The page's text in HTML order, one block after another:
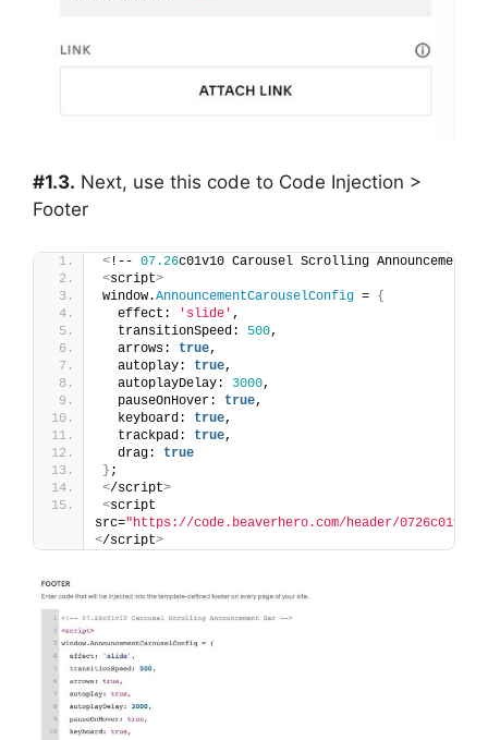
#1.3. Next, use this code to Code Injection >
Footer
< !-- 07.26c01v10 Carousel Scrolling Announcement
<script>
window.AnnouncementCarouselConfig = {
  effect:
'slide' ,
  transitionSpeed:
500,
  arrows:
true,
  autoplay:
true,
  autoplayDelay:
3000,
  pauseOnHover:
true,
  keyboard:
true,
  trackpad:
true,
  drag:
true
} ;
</script>
<script
src="https://code.beaverhero.com/header/
</script>